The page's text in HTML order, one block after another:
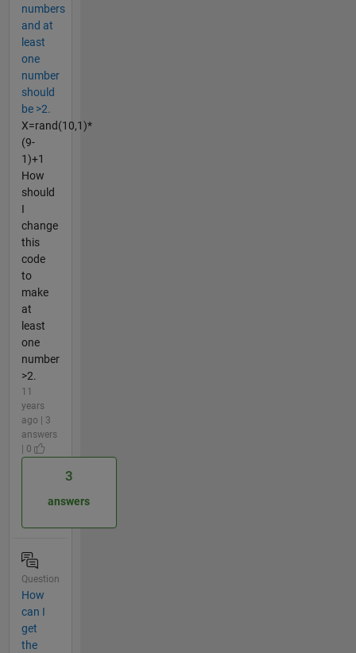
numbers
and at
least
one
number
should
be >2.
X=rand(10,1)*
(9-
1)+1
How
should
I
change
this
code
to
make
at
least
one
number
>2.
11
years
ago | 3
answers
| 0
3
answers
Question
How
can I
get
the